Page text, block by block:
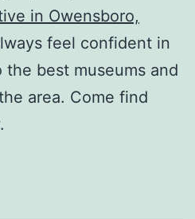
in Owensboro,
feel confident in
best museums and
area. Come find